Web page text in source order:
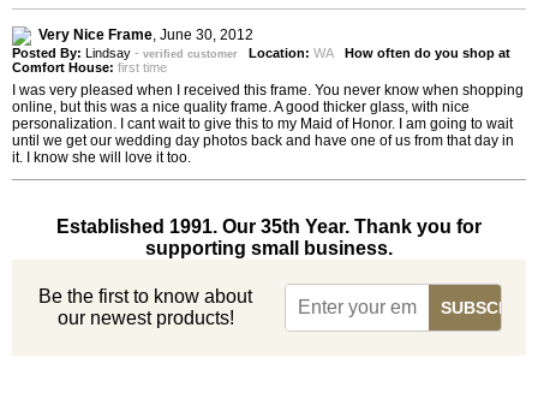
Very Nice Frame, June 30, 2012
Posted By: Lindsay - verified customer Location: WA How often do you shop at
Comfort House: first time
I was very pleased when I received this frame. You never know when shopping
online, but this was a nice quality frame. A good thicker glass, with nice
personalization. I cant wait to give this to my Maid of Honor. I am going to wait
until we get our wedding day photos back and have one of us from that day in
it. I know she will love it too.
Established 1991. Our 35th Year. Thank you for
supporting small business.
Be the first to know about
our newest products!